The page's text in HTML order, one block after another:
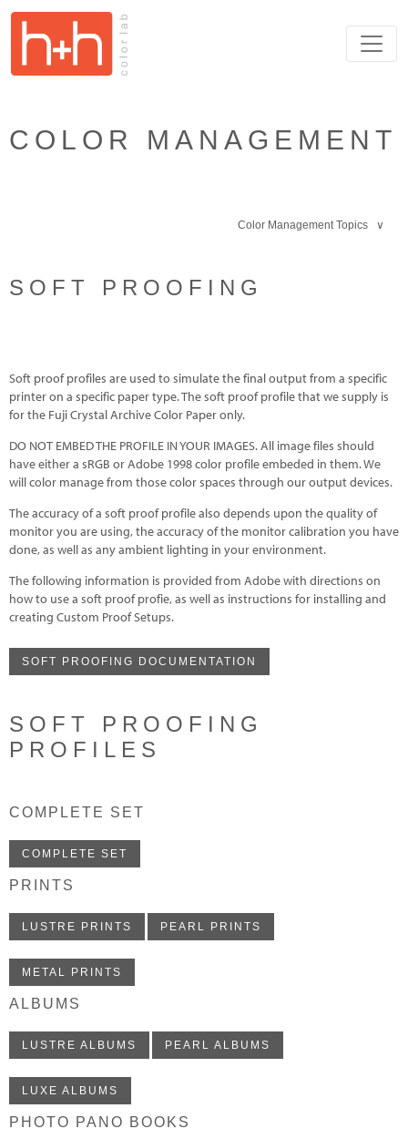
COLOR MANAGEMENT
Color Management Topics ∨
SOFT PROOFING
Soft proof profiles are used to simulate the final output from a specific
printer on a specific paper type. The soft proof profile that we supply is
for the Fuji Crystal Archive Color Paper only.
DO NOT EMBED THE PROFILE IN YOUR IMAGES. All image files should
have either a sRGB or Adobe 1998 color profile embeded in them. We
will color manage from those color spaces through our output devices.
The accuracy of a soft proof profile also depends upon the quality of
monitor you are using, the accuracy of the monitor calibration you have
done, as well as any ambient lighting in your environment.
The following information is provided from Adobe with directions on
how to use a soft proof profie, as well as instructions for installing and
creating Custom Proof Setups.
SOFT PROOFING DOCUMENTATION
SOFT PROOFING
PROFILES
COMPLETE SET
COMPLETE SET
PRINTS
LUSTRE PRINTS PEARL PRINTS
METAL PRINTS
ALBUMS
LUSTRE ALBUMS PEARL ALBUMS
LUXE ALBUMS
PHOTO PANO BOOKS